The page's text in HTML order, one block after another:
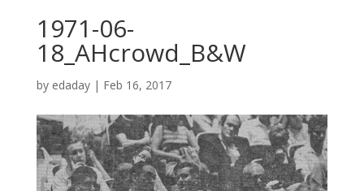
1971-06-
18_AHcrowd_B&W
by edaday| Feb 16, 2017